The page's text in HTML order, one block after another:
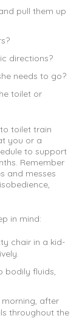
pull them up
directions?
needs to go?
toilet or
toilet train
you or a
to support
Remember
and messes
in mind:
chair in a kid-
bodily fluids,
after
throughout the